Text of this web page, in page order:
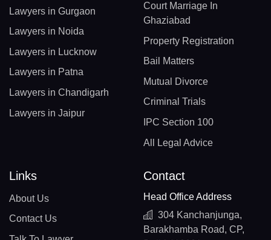
Lawyers in Gurgaon
Lawyers in Noida
Lawyers in Lucknow
Lawyers in Patna
Lawyers in Chandigarh
Lawyers in Jaipur
Court Marriage In
Ghaziabad
Property Registration
Bail Matters
Mutual Divorce
Criminal Trials
IPC Section 100
All Legal Advice
Links
About Us
Contact Us
Contact
Head Office Address
304 Kanchanjunga,
Barakhamba Road, CP,